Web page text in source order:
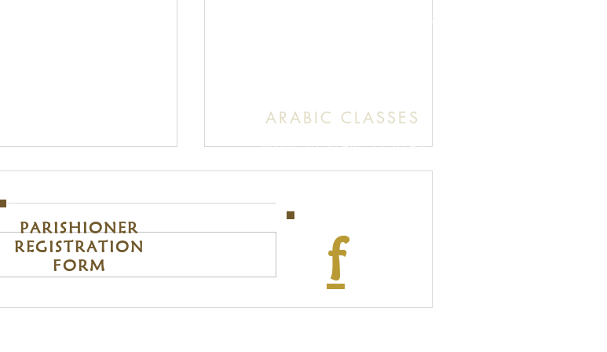
ARABIC CLASSES
Sunday: 10:30 AM - 11:20 AM
f
PARISHIONER
REGISTRATION
FORM